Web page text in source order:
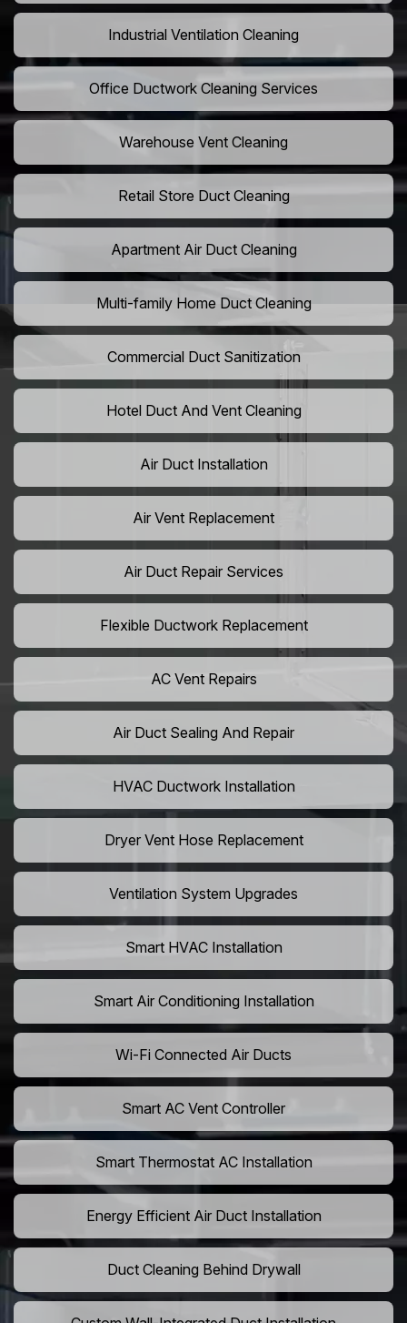
Industrial Ventilation Cleaning
Office Ductwork Cleaning Services
Warehouse Vent Cleaning
Retail Store Duct Cleaning
Apartment Air Duct Cleaning
Multi-family Home Duct Cleaning
Commercial Duct Sanitization
Hotel Duct And Vent Cleaning
Air Duct Installation
Air Vent Replacement
Air Duct Repair Services
Flexible Ductwork Replacement
AC Vent Repairs
Air Duct Sealing And Repair
HVAC Ductwork Installation
Dryer Vent Hose Replacement
Ventilation System Upgrades
Smart HVAC Installation
Smart Air Conditioning Installation
Wi-Fi Connected Air Ducts
Smart AC Vent Controller
Smart Thermostat AC Installation
Energy Efficient Air Duct Installation
Duct Cleaning Behind Drywall